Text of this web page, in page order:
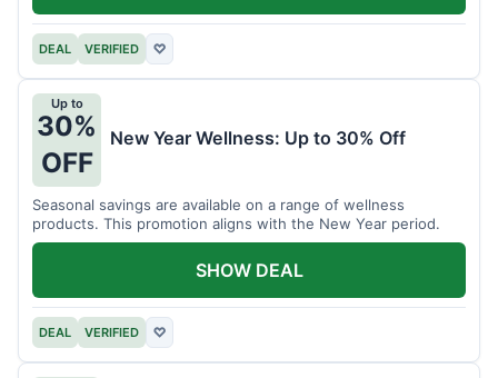
DEAL VERIFIED ♡
Up to
30%
OFF
New Year Wellness: Up to 30% Off
Seasonal savings are available on a range of wellness
products. This promotion aligns with the New Year period.
DEAL VERIFIED ♡
SHOW DEAL